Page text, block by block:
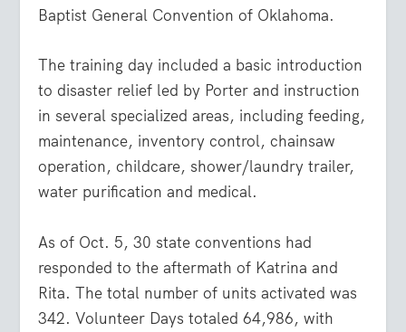
Baptist General Convention of Oklahoma.
The training day included a basic introduction
to disaster relief led by Porter and instruction
in several specialized areas, including feeding,
maintenance, inventory control, chainsaw
operation, childcare, shower/laundry trailer,
water purification and medical.
As of Oct. 5, 30 state conventions had
responded to the aftermath of Katrina and
Rita. The total number of units activated was
342. Volunteer Days totaled 64,986, with